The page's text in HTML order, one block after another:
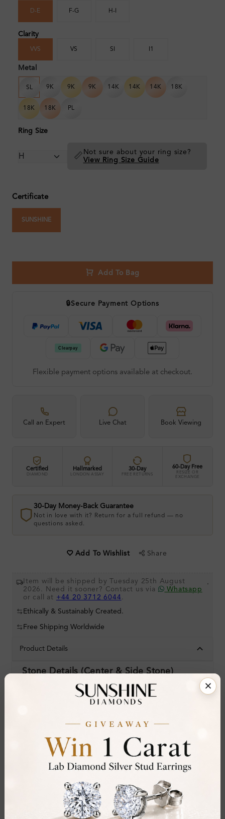
D-E F-G H-I
Clarity
VVS VS SI I1
Metal
SL 9K 9K 9K 14K 14K 14K 18K
18K 18K PL
Ring Size
📏 Not sure about your ring size?
View Ring Size Guide
Certificate
SUNSHINE
Add To Bag
🔒Secure Payment Options
Flexible payment options available at checkout.
Call an Expert Live Chat Book Viewing
Certified
DIAMOND
Hallmarked
LONDON ASSAY
30-Day
FREE RETURNS
60-Day Free
RESIZE OR
EXCHANGE
30-Day Money-Back Guarantee
Not in love with it? Return for a full refund — no
questions asked.
Add To Wishlist Share
Item will be shipped by Tuesday 25th August
2026. Need it sooner? Contact us via
Whatsapp
or call at +44 20 3712 6044 .
.
Ethically & Sustainably Created.
Free Shipping Worldwide
Product Details
Stone Details (Center & Side Stone)
Natural Diamond
VVS
Gemstone Quality:
Center Stone:0.20 ct
0.19 ct